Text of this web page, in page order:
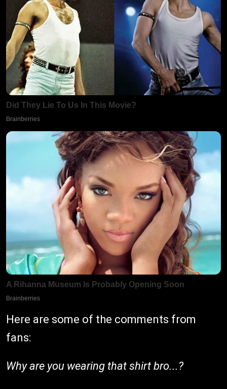
Here are some of the comments from
fans:
Why are you wearing that shirt bro...?